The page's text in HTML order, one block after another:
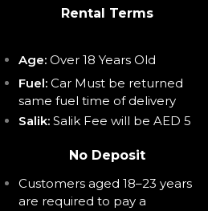
Rental Terms
Age: Over 18 Years Old
Fuel: Car Must be returned
same fuel time of delivery
Salik: Salik Fee will be AED 5
No Deposit
Customers aged 18–23 years
are required to pay a